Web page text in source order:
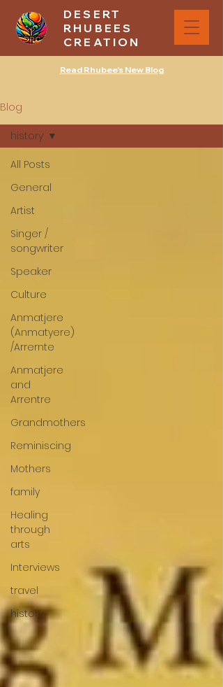
DESERT
RHUBEES
CREATION
Read Rhubee's New Blog
Blog
All Posts
General
Artist
Singer /
songwriter
Speaker
Culture
Anmatjere
(Anmatyere)
/Arrernte
Anmatjere
and
Arrentre
Grandmothers
Reminiscing
Mothers
family
Healing
through
arts
Interviews
travel
history
history